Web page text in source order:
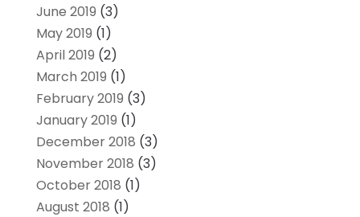
June 2019 (3)
May 2019 (1)
April 2019 (2)
March 2019 (1)
February 2019 (3)
January 2019 (1)
December 2018 (3)
November 2018 (3)
October 2018 (1)
August 2018 (1)